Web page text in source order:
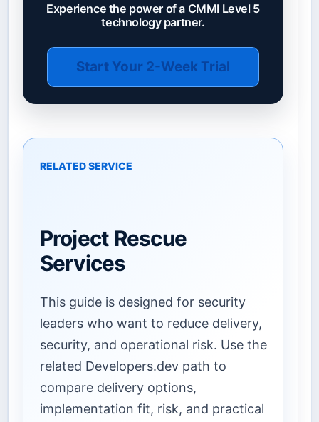
Experience the power of a CMMI Level 5
technology partner.
Start Your 2-Week Trial
RELATED SERVICE
Project Rescue
Services
This guide is designed for security
leaders who want to reduce delivery,
security, and operational risk. Use the
related Developers.dev path to
compare delivery options,
implementation fit, risk, and practical